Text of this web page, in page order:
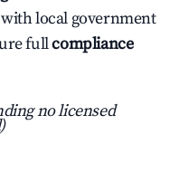
local government
fullcompliance
no licensed